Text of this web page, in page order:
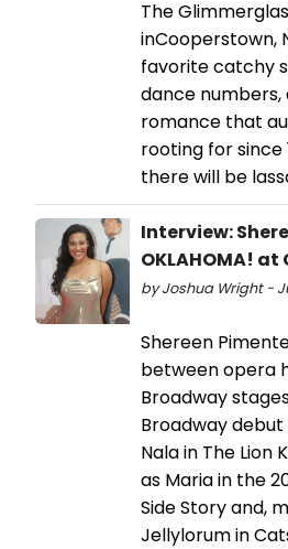
The
inCooperstown,
favorite catchy
dance numbers,
romance that
rooting for since
there will be
Interview:
OKLAHOMA!
by Joshua Wright -
Shereen
between opera
Broadway
Broadway debut
Nala in The Lion
as Maria in the
Side Story and,
Jellylorum in